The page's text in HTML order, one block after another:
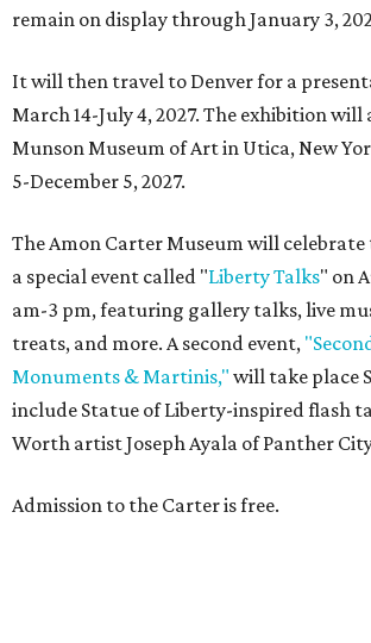
remain on display through January 3,
It will then travel to Denver for a
March 14-July 4, 2027. The exhibition
Munson Museum of Art in Utica, New
5-December 5, 2027.
The Amon Carter Museum will
a special event called "Liberty Talks" on
am-3 pm, featuring gallery talks, live
treats, and more. A second event,
Monuments & Martinis," will take place
include Statue of Liberty-inspired flash
Worth artist Joseph Ayala of Panther
Admission to the Carter is free.